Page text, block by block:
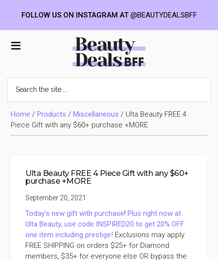
Beauty
Deals
BFF
the
site
...Home /Products /Miscellaneous / Ulta Beauty FREE 4
Piece Gift with any $60+ purchase +MORE
Ulta Beauty FREE 4 Piece Gift with any $60+
purchase +MORE
September 20, 2021
Today’s new gift with purchase!Plus right now at
Ulta Beauty, use code INSPIRED20 to get 20% OFF
one item including prestige! Exclusions may apply.
FREE SHIPPING on orders $25+ for Diamond
members, $35+ for everyone else OR bypass the
FOLLOW US ON INSTAGRAM AT@BEAUTYDEALSBFF